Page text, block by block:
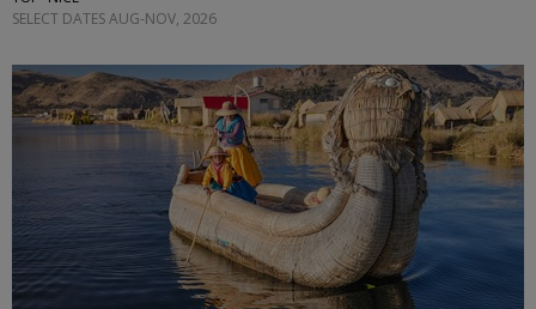
SELECT DATES AUG-NOV, 2026